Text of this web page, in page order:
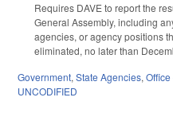
Requires DAVE to report the
General Assembly, including
agencies, or agency positions
eliminated, no later than
Government, State Agencies,
UNCODIFIED